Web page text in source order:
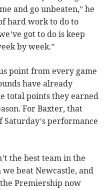
and go unbeaten,” he
hard work to do to
got to do is keep
by week.”
point from every game
have already
total points they earned
For Baxter, that
performance
the best team in the
beat Newcastle, and
Premiership now